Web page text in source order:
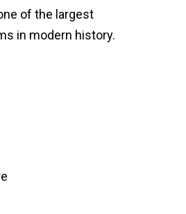
of the largest
in modern history.